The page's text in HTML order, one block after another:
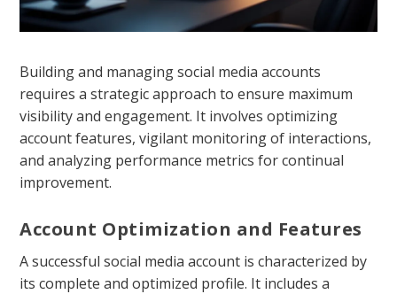
Building and managing social media accounts
requires a strategic approach to ensure maximum
visibility and engagement. It involves optimizing
account features, vigilant monitoring of interactions,
and analyzing performance metrics for continual
improvement.
Account Optimization and Features
A successful social media account is characterized by
its complete and optimized profile. It includes a